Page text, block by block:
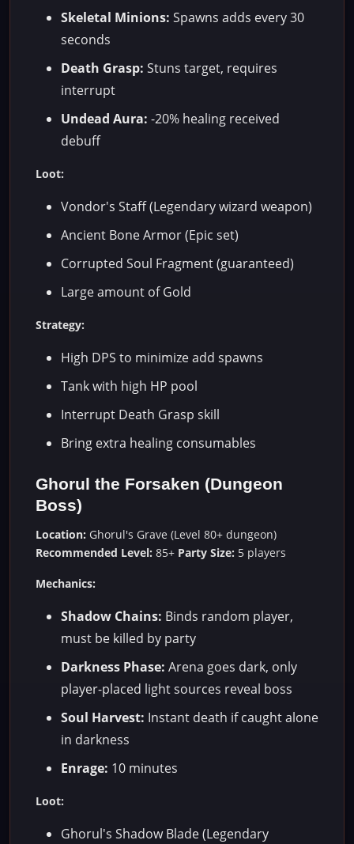
Skeletal Minions: Spawns adds every 30
seconds
Death Grasp: Stuns target, requires
interrupt
Undead Aura: -20% healing received
debuff
Loot:
Vondor's Staff (Legendary wizard weapon)
Ancient Bone Armor (Epic set)
Corrupted Soul Fragment (guaranteed)
Large amount of Gold
Strategy:
High DPS to minimize add spawns
Tank with high HP pool
Interrupt Death Grasp skill
Bring extra healing consumables
Ghorul the Forsaken (Dungeon
Boss)
Location: Ghorul's Grave (Level 80+ dungeon)
Recommended Level: 85+ Party Size: 5 players
Mechanics:
Shadow Chains: Binds random player,
must be killed by party
Darkness Phase: Arena goes dark, only
player-placed light sources reveal boss
Soul Harvest: Instant death if caught alone
in darkness
Enrage: 10 minutes
Loot:
Ghorul's Shadow Blade (Legendary